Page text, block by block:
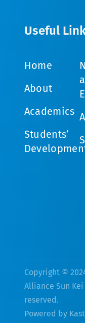
Useful
Home
About
Academics
Students’
Copyright ©
Alliance Sun
reserved.
Powered by